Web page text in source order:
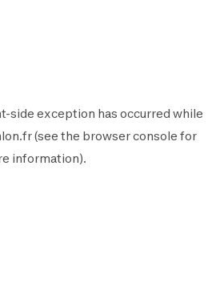
-side exception has occurred while
(see the browser console for
information).